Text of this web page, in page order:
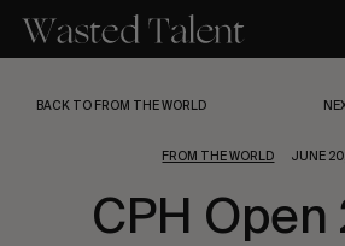
main
BACK TO FROM THE WORLD
FROM THE WORLD
JUNE
CPH Open